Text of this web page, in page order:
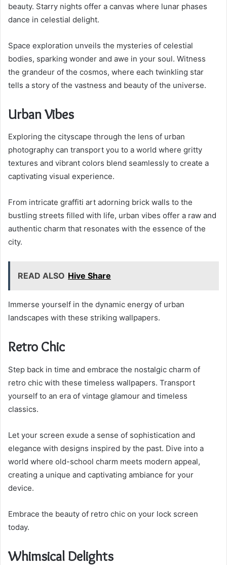
beauty. Starry nights offer a canvas where lunar phases
dance in celestial delight.
Space exploration unveils the mysteries of celestial
bodies, sparking wonder and awe in your soul. Witness
the grandeur of the cosmos, where each twinkling star
tells a story of the vastness and beauty of the universe.
Urban Vibes
Exploring the cityscape through the lens of urban
photography can transport you to a world where gritty
textures and vibrant colors blend seamlessly to create a
captivating visual experience.
From intricate graffiti art adorning brick walls to the
bustling streets filled with life, urban vibes offer a raw and
authentic charm that resonates with the essence of the
city.
READ ALSO Hive Share
Immerse yourself in the dynamic energy of urban
landscapes with these striking wallpapers.
Retro Chic
Step back in time and embrace the nostalgic charm of
retro chic with these timeless wallpapers. Transport
yourself to an era of vintage glamour and timeless
classics.
Let your screen exude a sense of sophistication and
elegance with designs inspired by the past. Dive into a
world where old-school charm meets modern appeal,
creating a unique and captivating ambiance for your
device.
Embrace the beauty of retro chic on your lock screen
today.
Whimsical Delights